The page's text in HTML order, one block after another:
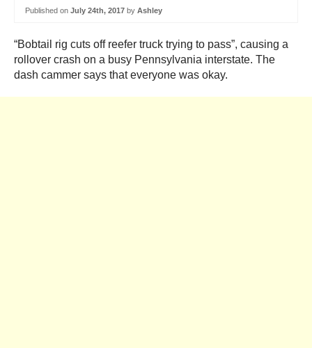
Published on July 24th, 2017 by Ashley
“Bobtail rig cuts off reefer truck trying to pass”, causing a
rollover crash on a busy Pennsylvania interstate. The
dash cammer says that everyone was okay.